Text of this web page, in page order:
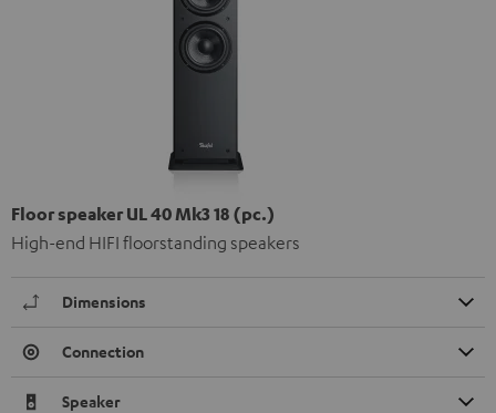
Floor speaker UL 40 Mk3 18 (pc.)
High-end HIFI floorstanding speakers
Dimensions
Connection
Speaker